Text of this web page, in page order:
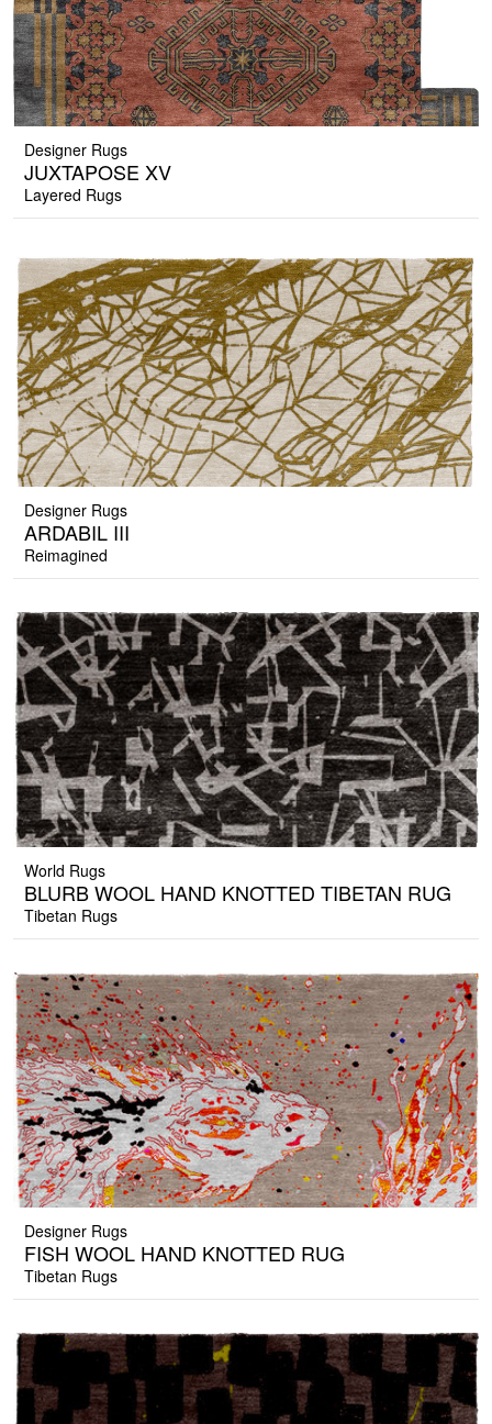
Designer Rugs
JUXTAPOSE XV
Layered Rugs
Designer Rugs
ARDABIL III
Reimagined
World Rugs
BLURB WOOL HAND KNOTTED TIBETAN RUG
Tibetan Rugs
Designer Rugs
FISH WOOL HAND KNOTTED RUG
Tibetan Rugs